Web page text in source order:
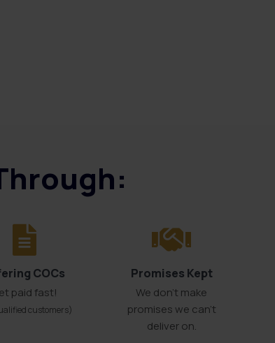
COCs
paid fast!
customers)
Promises Kept
We don't make
promises we can’t
deliver on.